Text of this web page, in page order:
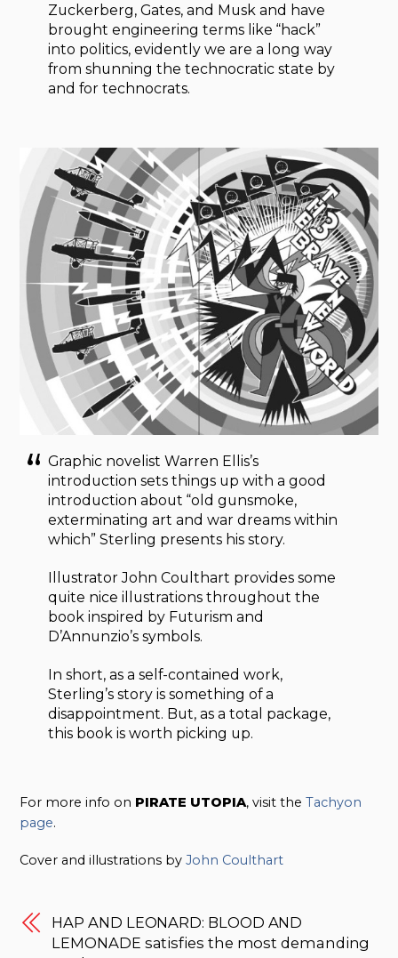
Zuckerberg, Gates, and Musk and have
brought engineering terms like “hack”
into politics, evidently we are a long way
from shunning the technocratic state by
and for technocrats.
Graphic novelist Warren Ellis’s
introduction sets things up with a good
introduction about “old gunsmoke,
exterminating art and war dreams within
which” Sterling presents his story.
Illustrator John Coulthart provides some
quite nice illustrations throughout the
book inspired by Futurism and
D’Annunzio’s symbols.
In short, as a self-contained work,
Sterling’s story is something of a
disappointment. But, as a total package,
this book is worth picking up.
For more info on PIRATE UTOPIA, visit theTachyon
page.
Cover and illustrations byJohn Coulthart
HAP AND LEONARD: BLOOD AND
LEMONADE satisfies the most demanding